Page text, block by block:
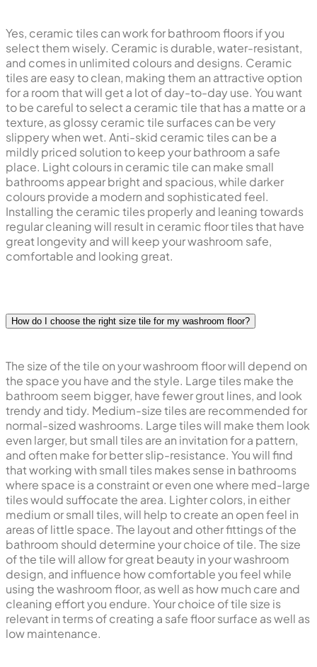
Yes, ceramic tiles can work for bathroom floors if you
select them wisely. Ceramic is durable, water-resistant,
and comes in unlimited colours and designs. Ceramic
tiles are easy to clean, making them an attractive option
for a room that will get a lot of day-to-day use. You want
to be careful to select a ceramic tile that has a matte or a
texture, as glossy ceramic tile surfaces can be very
slippery when wet. Anti-skid ceramic tiles can be a
mildly priced solution to keep your bathroom a safe
place. Light colours in ceramic tile can make small
bathrooms appear bright and spacious, while darker
colours provide a modern and sophisticated feel.
Installing the ceramic tiles properly and leaning towards
regular cleaning will result in ceramic floor tiles that have
great longevity and will keep your washroom safe,
comfortable and looking great.
How do I choose the right size tile for my washroom floor?
The size of the tile on your washroom floor will depend on
the space you have and the style. Large tiles make the
bathroom seem bigger, have fewer grout lines, and look
trendy and tidy. Medium-size tiles are recommended for
normal-sized washrooms. Large tiles will make them look
even larger, but small tiles are an invitation for a pattern,
and often make for better slip-resistance. You will find
that working with small tiles makes sense in bathrooms
where space is a constraint or even one where med-large
tiles would suffocate the area. Lighter colors, in either
medium or small tiles, will help to create an open feel in
areas of little space. The layout and other fittings of the
bathroom should determine your choice of tile. The size
of the tile will allow for great beauty in your washroom
design, and influence how comfortable you feel while
using the washroom floor, as well as how much care and
cleaning effort you endure. Your choice of tile size is
relevant in terms of creating a safe floor surface as well as
low maintenance.